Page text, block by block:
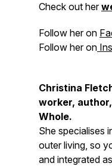
Check out her
Follow her on
Follow her on
Christina
worker,
Whole.
She specialises
outer living, so
and integrated